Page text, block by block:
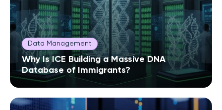
Data Management
Why Is ICE Building a Massive DNA
Database of Immigrants?